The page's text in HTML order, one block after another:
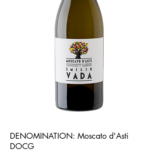
DENOMINATION: Moscato d'Asti
DOCG